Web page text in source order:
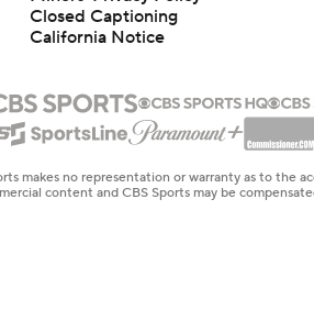
Closed Captioning
California Notice
makes no representation or warranty as to
content and CBS Sports may be